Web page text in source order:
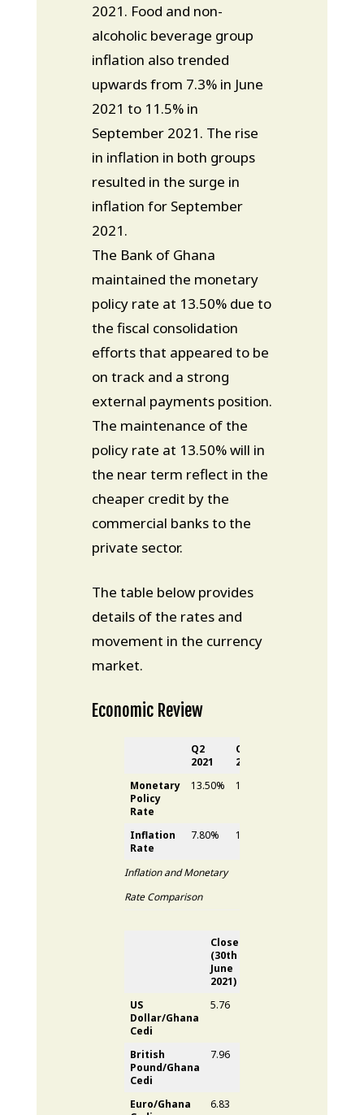
2021. Food and non-
alcoholic beverage group
inflation also trended
upwards from 7.3% in June
2021 to 11.5% in
September 2021. The rise
in inflation in both groups
resulted in the surge in
inflation for September
2021.
The Bank of Ghana
maintained the monetary
policy rate at 13.50% due to
the fiscal consolidation
efforts that appeared to be
on track and a strong
external payments position.
The maintenance of the
policy rate at 13.50% will in
the near term reflect in the
cheaper credit by the
commercial banks to the
private sector.
The table below provides
details of the rates and
movement in the currency
market.
Economic Review
Q2
2021
Q3
2021
Monetary
Policy
Rate
13.50% 13.50%
Inflation
Rate
7.80% 10.60%
Inflation and Monetary
Rate Comparison
Close
(30th
June
2021)
US
Dollar/Ghana
Cedi
5.76
British
Pound/Ghana
Cedi
7.96
Euro/Ghana
6.83